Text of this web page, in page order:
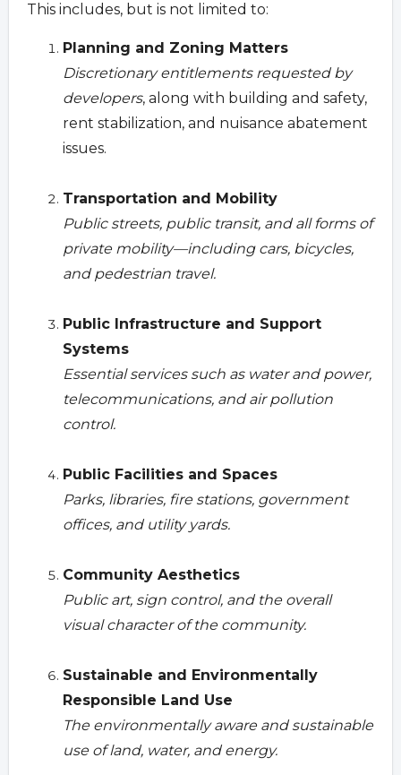
This includes, but is not limited to:
Planning and Zoning Matters
Discretionary entitlements requested by
developers, along with building and safety,
rent stabilization, and nuisance abatement
issues.
Transportation and Mobility
Public streets, public transit, and all forms of
private mobility—including cars, bicycles,
and pedestrian travel.
Public Infrastructure and Support
Systems
Essential services such as water and power,
telecommunications, and air pollution
control.
Public Facilities and Spaces
Parks, libraries, fire stations, government
offices, and utility yards.
Community Aesthetics
Public art, sign control, and the overall
visual character of the community.
Sustainable and Environmentally
Responsible Land Use
The environmentally aware and sustainable
use of land, water, and energy.